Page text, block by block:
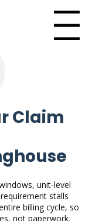
Menu
Claim
unit-level
stalls
billing cycle, so
not paperwork.